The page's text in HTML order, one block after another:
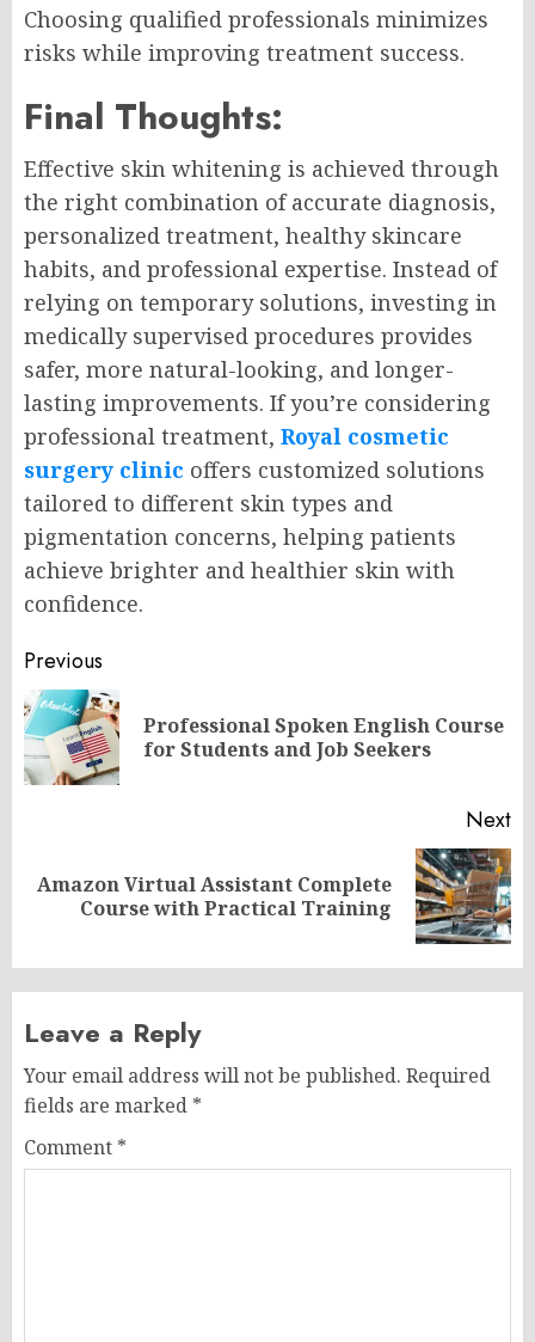
Choosing qualified professionals minimizes
risks while improving treatment success.
Final Thoughts:
Effective skin whitening is achieved through
the right combination of accurate diagnosis,
personalized treatment, healthy skincare
habits, and professional expertise. Instead of
relying on temporary solutions, investing in
medically supervised procedures provides
safer, more natural-looking, and longer-
lasting improvements. If you’re considering
professional treatment, Royal cosmetic
surgery clinic offers customized solutions
tailored to different skin types and
pigmentation concerns, helping patients
achieve brighter and healthier skin with
confidence.
Post
navigation
Previous
Professional Spoken English Course
for Students and Job Seekers
Next
Next
Amazon Virtual Assistant Complete
Course with Practical Training
Leave a Reply
Your email address will not be published. Required
fields are marked *
Comment *